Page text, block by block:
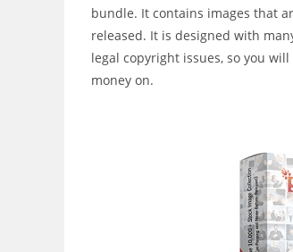
bundle. It contains images that
released. It is designed with
legal copyright issues, so you
money on.